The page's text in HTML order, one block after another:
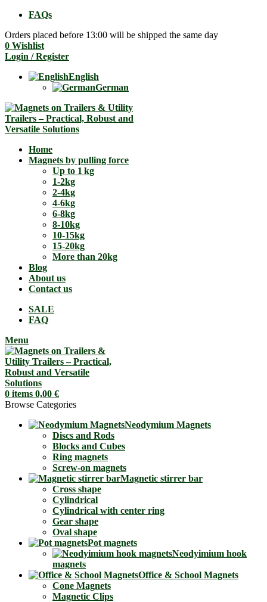
FAQs
Orders placed before 13:00 will be shipped the same day
0 Wishlist
Login / Register
English
German
Home
Magnets by pulling force
Up to 1 kg
1-2kg
2-4kg
4-6kg
6-8kg
8-10kg
10-15kg
15-20kg
More than 20kg
Blog
About us
Contact us
SALE
FAQ
Menu
0 items 0,00 €
Browse Categories
Neodymium Magnets
Discs and Rods
Blocks and Cubes
Ring magnets
Screw-on magnets
Magnetic stirrer bar
Cross shape
Cylindrical
Cylindrical with center ring
Gear shape
Oval shape
Pot magnets
Neodyimium hook
magnets
Office & School Magnets
Cone Magnets
Magnetic Clips